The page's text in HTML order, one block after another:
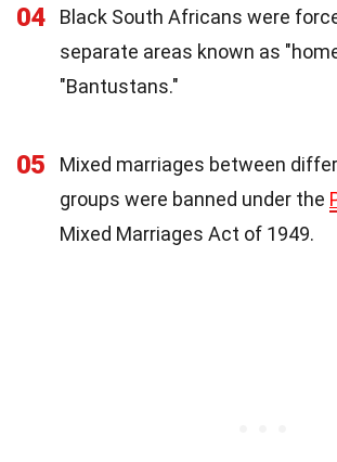
04
Black South Africans were
separate areas known as
"Bantustans."
05
Mixed marriages between
groups were banned under the
Mixed Marriages Act of 1949.